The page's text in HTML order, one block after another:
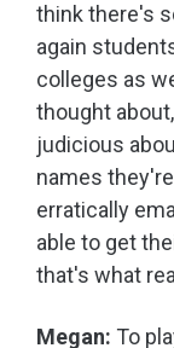
think there's
again
colleges as
thought
judicious
names
erratically
able to get
that's what
Megan: To